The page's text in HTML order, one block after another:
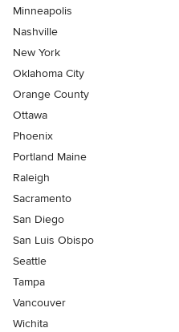
Minneapolis
Nashville
New York
Oklahoma City
Orange County
Ottawa
Phoenix
Portland Maine
Raleigh
Sacramento
San Diego
San Luis Obispo
Seattle
Tampa
Vancouver
Wichita